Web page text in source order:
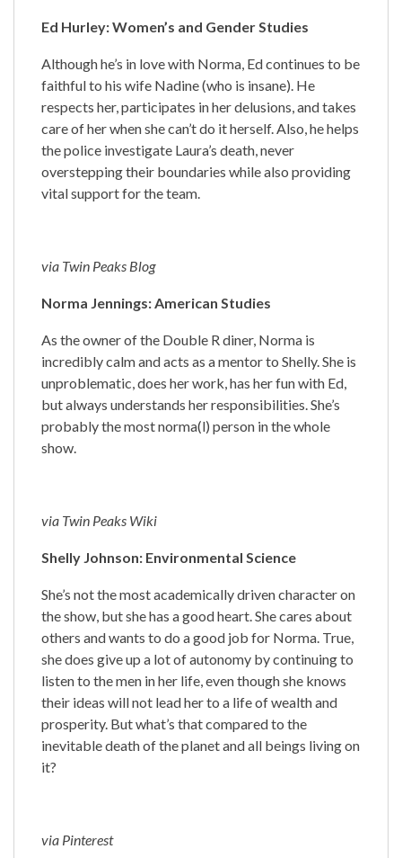
Ed Hurley: Women’s and Gender Studies
Although he’s in love with Norma, Ed continues to be
faithful to his wife Nadine (who is insane). He
respects her, participates in her delusions, and takes
care of her when she can’t do it herself. Also, he helps
the police investigate Laura’s death, never
overstepping their boundaries while also providing
vital support for the team.
via Twin Peaks Blog
Norma Jennings: American Studies
As the owner of the Double R diner, Norma is
incredibly calm and acts as a mentor to Shelly. She is
unproblematic, does her work, has her fun with Ed,
but always understands her responsibilities. She’s
probably the most norma(l) person in the whole
show.
via Twin Peaks Wiki
Shelly Johnson: Environmental Science
She’s not the most academically driven character on
the show, but she has a good heart. She cares about
others and wants to do a good job for Norma. True,
she does give up a lot of autonomy by continuing to
listen to the men in her life, even though she knows
their ideas will not lead her to a life of wealth and
prosperity. But what’s that compared to the
inevitable death of the planet and all beings living on
it?
via Pinterest